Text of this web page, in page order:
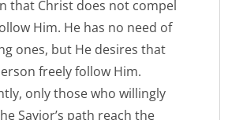
that Christ does not compel
Him. He has no need of
ones, but He desires that
freely follow Him.
only those who willingly
Savior’s path reach the